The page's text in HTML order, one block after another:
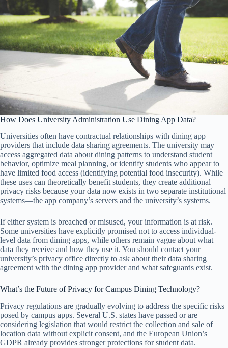
How Does University Administration Use Dining App Data?
Universities often have contractual relationships with dining app
providers that include data sharing agreements. The university may
access aggregated data about dining patterns to understand student
behavior, optimize meal planning, or identify students who appear to
have limited food access (identifying potential food insecurity). While
these uses can theoretically benefit students, they create additional
privacy risks because your data now exists in two separate institutional
systems—the app company’s servers and the university’s systems.
If either system is breached or misused, your information is at risk.
Some universities have explicitly promised not to access individual-
level data from dining apps, while others remain vague about what
data they receive and how they use it. You should contact your
university’s privacy office directly to ask about their data sharing
agreement with the dining app provider and what safeguards exist.
What’s the Future of Privacy for Campus Dining Technology?
Privacy regulations are gradually evolving to address the specific risks
posed by campus apps. Several U.S. states have passed or are
considering legislation that would restrict the collection and sale of
location data without explicit consent, and the European Union’s
GDPR already provides stronger protections for student data.